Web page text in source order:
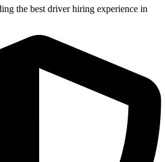
the best driver hiring experience in